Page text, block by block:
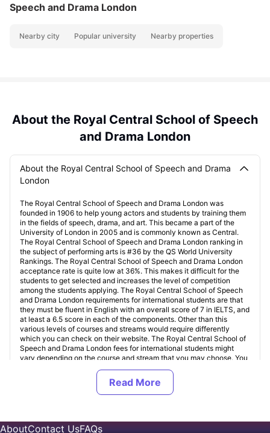
Speech and Drama London
Nearby city Popular university Nearby properties
About the Royal Central School of Speech
and Drama London
About the Royal Central School of Speech and Drama
London
The Royal Central School of Speech and Drama London was
founded in 1906 to help young actors and students by training them
in the fields of speech, drama, and art. This became a part of the
University of London in 2005 and is commonly known as Central.
The Royal Central School of Speech and Drama London ranking in
the subject of performing arts is #36 by the QS World University
Rankings. The Royal Central School of Speech and Drama London
acceptance rate is quite low at 36%. This makes it difficult for the
students to get selected and increases the level of competition
among the students applying. The Royal Central School of Speech
and Drama London requirements for international students are that
they must be fluent in English with an overall score of 7 in IELTS, and
at least a 6.5 score in each of the components. Other than this
various levels of courses and streams would require differently
which you can check on their website. The Royal Central School of
Speech and Drama London fees for international students might
vary depending on the course and stream that you may choose. You
can easily go to their website and have a course-by-course
breakdown of different courses.
Speech and Drama London
AboutContact UsFAQs